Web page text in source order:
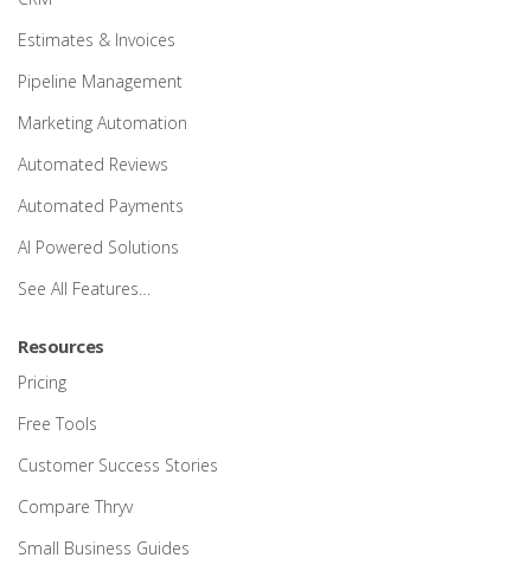
Estimates & Invoices
Pipeline Management
Marketing Automation
Automated Reviews
Automated Payments
AI Powered Solutions
See All Features…
Resources
Pricing
Free Tools
Customer Success Stories
Compare Thryv
Small Business Guides